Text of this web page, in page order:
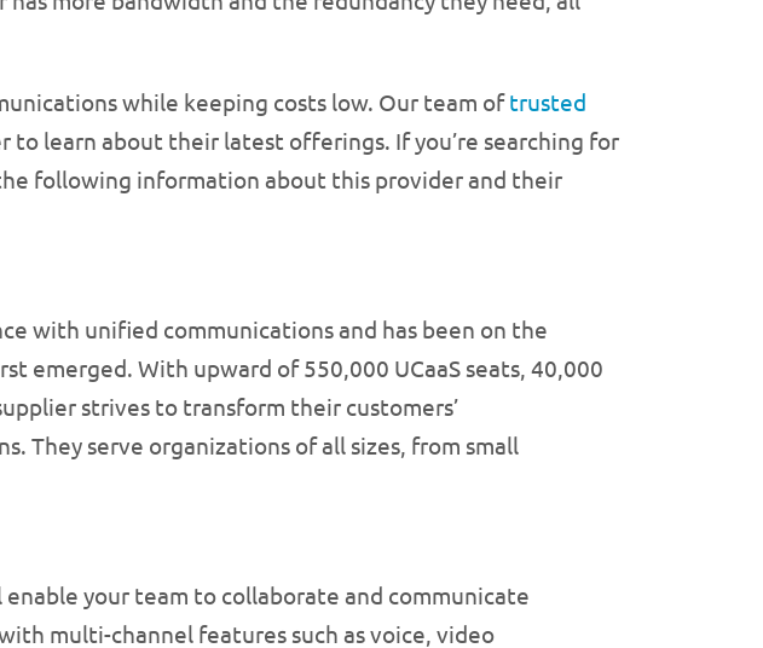
while keeping costs low. Our team oftrusted
learn about their latest offerings. If you’re searching for
following information about this provider and their
with unified communications and has been on the
emerged. With upward of 550,000 UCaaS seats, 40,000
strives to transform their customers’
They serve organizations of all sizes, from small
your team to collaborate and communicate
multi-channel features such as voice, video